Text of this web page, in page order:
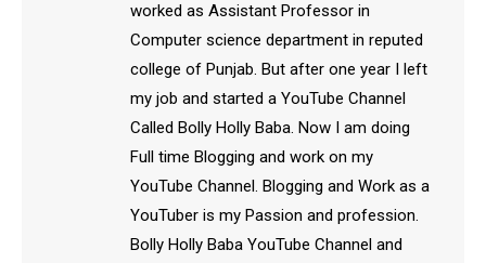
worked as Assistant Professor in
Computer science department in reputed
college of Punjab. But after one year I left
my job and started a YouTube Channel
Called Bolly Holly Baba. Now I am doing
Full time Blogging and work on my
YouTube Channel. Blogging and Work as a
YouTuber is my Passion and profession.
Bolly Holly Baba YouTube Channel and